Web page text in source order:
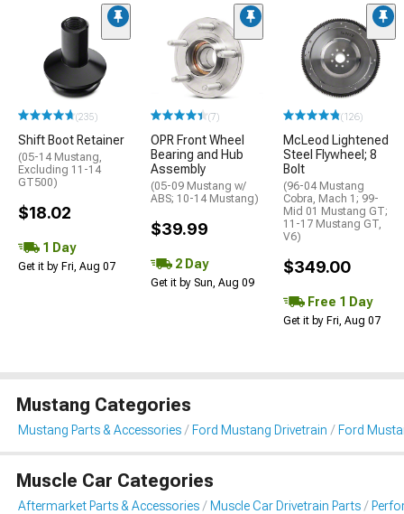
(235)
Shift Boot Retainer
(05-14 Mustang,
Excluding 11-14
GT500)
$18.02
1 Day
Get it by Fri, Aug 07
(7)
OPR Front Wheel
Bearing and Hub
Assembly
(05-09 Mustang w/
ABS; 10-14 Mustang)
$39.99
2 Day
Get it by Sun, Aug 09
(126)
McLeod Lightened
Steel Flywheel; 8
Bolt
(96-04 Mustang
Cobra, Mach 1; 99-
Mid 01 Mustang GT;
11-17 Mustang GT,
V6)
$349.00
Free 1 Day
Get it by Fri, Aug 07
Mustang Categories
Mustang Parts & Accessories Ford Mustang Drivetrain Ford
Muscle Car Categories
Aftermarket Parts & Accessories Muscle Car Drivetrain Parts